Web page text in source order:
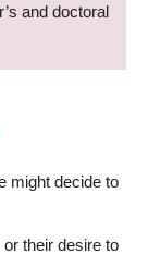
and doctoral
might decide to
or their desire to